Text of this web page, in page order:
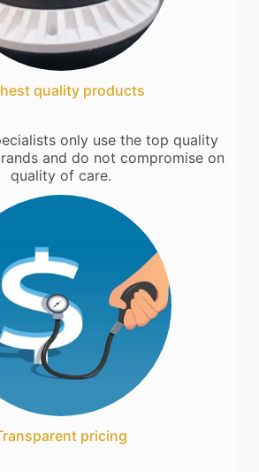
quality products
only use the top quality
and do not compromise on
quality of care.
pricing